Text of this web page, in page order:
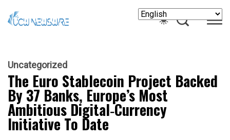
Uncategorized
The Euro Stablecoin Project Backed
By 37 Banks, Europe’s Most
Ambitious Digital‑Currency
Initiative To Date